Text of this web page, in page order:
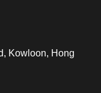
Kowloon, Hong